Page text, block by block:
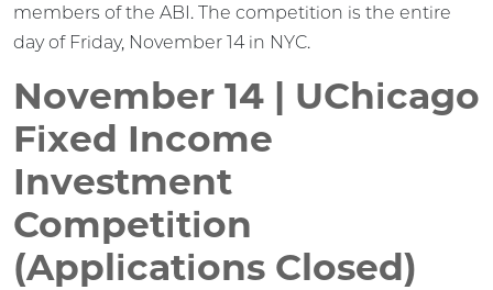
members of the ABI. The competition is the entire
day of Friday, November 14 in NYC.
November 14 | UChicago
Fixed Income
Investment
Competition
(Applications Closed)